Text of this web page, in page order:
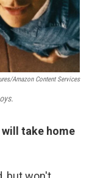
Amazon Content Services
will take home